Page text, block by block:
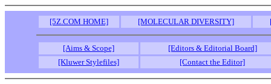
[5Z.COM HOME] [MOLECULAR DIVERSITY]
[Aims & Scope]
[Editors & Editorial Board]
[Kluwer Stylefiles]
[Contact the Editor]